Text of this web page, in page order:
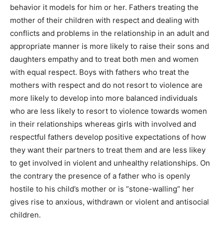
behavior it models for him or her. Fathers treating the
mother of their children with respect and dealing with
conflicts and problems in the relationship in an adult and
appropriate manner is more likely to raise their sons and
daughters empathy and to treat both men and women
with equal respect. Boys with fathers who treat the
mothers with respect and do not resort to violence are
more likely to develop into more balanced individuals
who are less likely to resort to violence towards women
in their relationships whereas girls with involved and
respectful fathers develop positive expectations of how
they want their partners to treat them and are less likey
to get involved in violent and unhealthy relationships. On
the contrary the presence of a father who is openly
hostile to his child’s mother or is “stone-walling” her
gives rise to anxious, withdrawn or violent and antisocial
children.